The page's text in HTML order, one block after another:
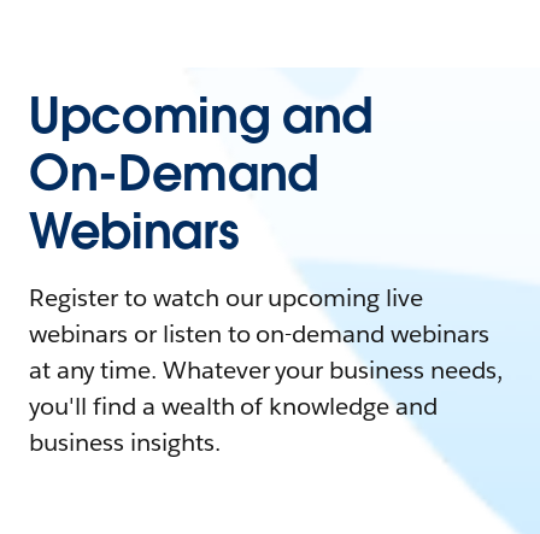
Upcoming and
On-Demand
Webinars
Register to watch our upcoming live
webinars or listen to on-demand webinars
at any time. Whatever your business needs,
you'll find a wealth of knowledge and
business insights.